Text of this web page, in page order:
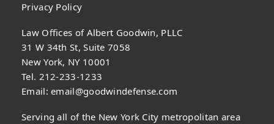
Privacy Policy
Law Offices of Albert Goodwin, PLLC
31 W 34th St, Suite 7058
New York, NY 10001
Tel. 212-233-1233
Email:email@goodwindefense.com
Serving all of the New York City metropolitan area